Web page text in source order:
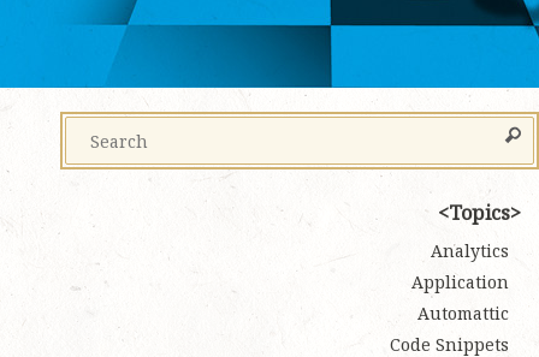
Topics
Analytics
Application
Automattic
Code Snippets